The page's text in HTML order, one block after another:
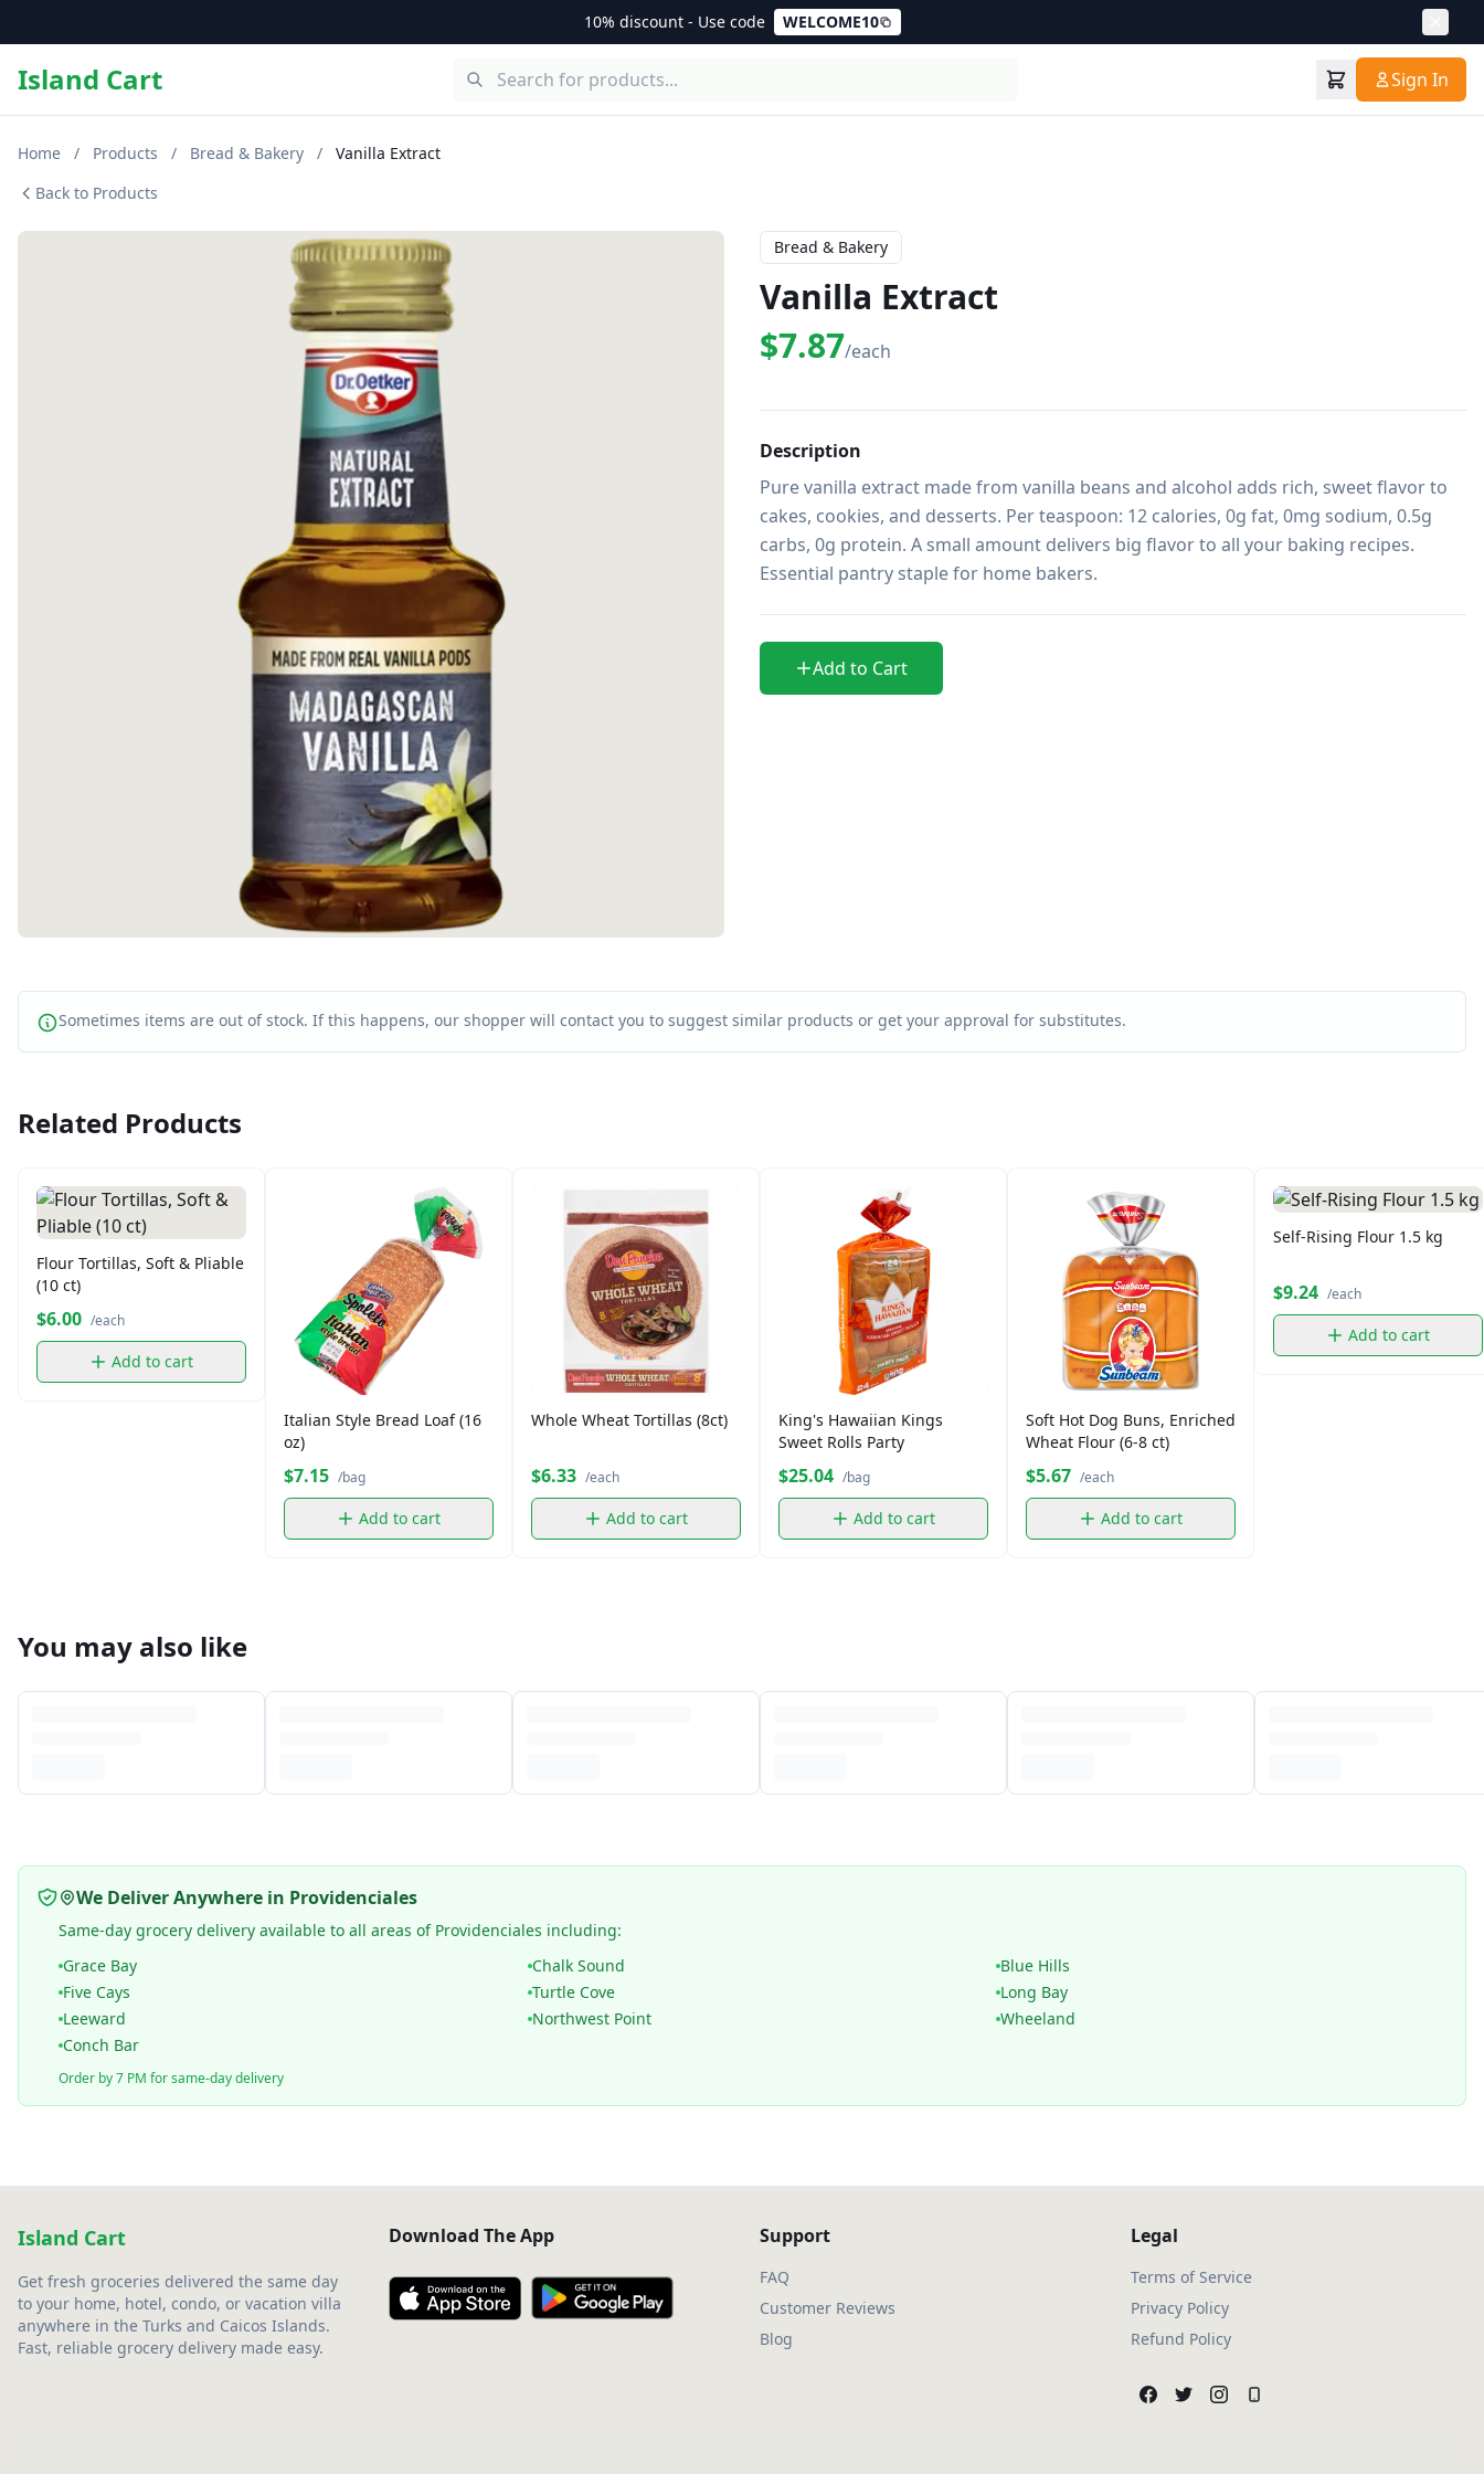
10% discount - Use code WELCOME10
Island Cart Sign In
Home / Products / Bread & Bakery /
Vanilla Extract
Back to Products
Bread & Bakery
Vanilla Extract
$7.87/each
Description
Pure vanilla extract made from vanilla beans and alcohol adds rich, sweet flavor to
cakes, cookies, and desserts. Per teaspoon: 12 calories, 0g fat, 0mg sodium, 0.5g
carbs, 0g protein. A small amount delivers big flavor to all your baking recipes.
Essential pantry staple for home bakers.
Add to Cart
Sometimes items are out of stock. If this happens, our shopper will contact you to suggest similar products or get your approval for substitutes.
Related Products
Flour Tortillas, Soft & Pliable
(10 ct)
$6.00 /each
Add to cart
Italian Style Bread Loaf (16
oz)
$7.15 /bag
Add to cart
Whole Wheat Tortillas (8ct)
$6.33 /each
Add to cart
King's Hawaiian Kings
Sweet Rolls Party
$25.04 /bag
Add to cart
Soft Hot Dog Buns, Enriched
Wheat Flour (6-8 ct)
$5.67 /each
Add to cart
Self-Rising Flour 1.5 kg
$9.24 /each
Add to cart
You may also like
We Deliver Anywhere in Providenciales
Same-day grocery delivery available to all areas of Providenciales including:
Grace Bay
Chalk Sound
Blue Hills
Five Cays
Turtle Cove
Long Bay
Leeward
Northwest Point
Wheeland
Conch Bar
Order by 7 PM for same-day delivery
Island Cart
Get fresh groceries delivered the same day
to your home, hotel, condo, or vacation villa
anywhere in the Turks and Caicos Islands.
Fast, reliable grocery delivery made easy.
Download The App Support
FAQ
Customer Reviews
Blog
Legal
Terms of Service
Privacy Policy
Refund Policy